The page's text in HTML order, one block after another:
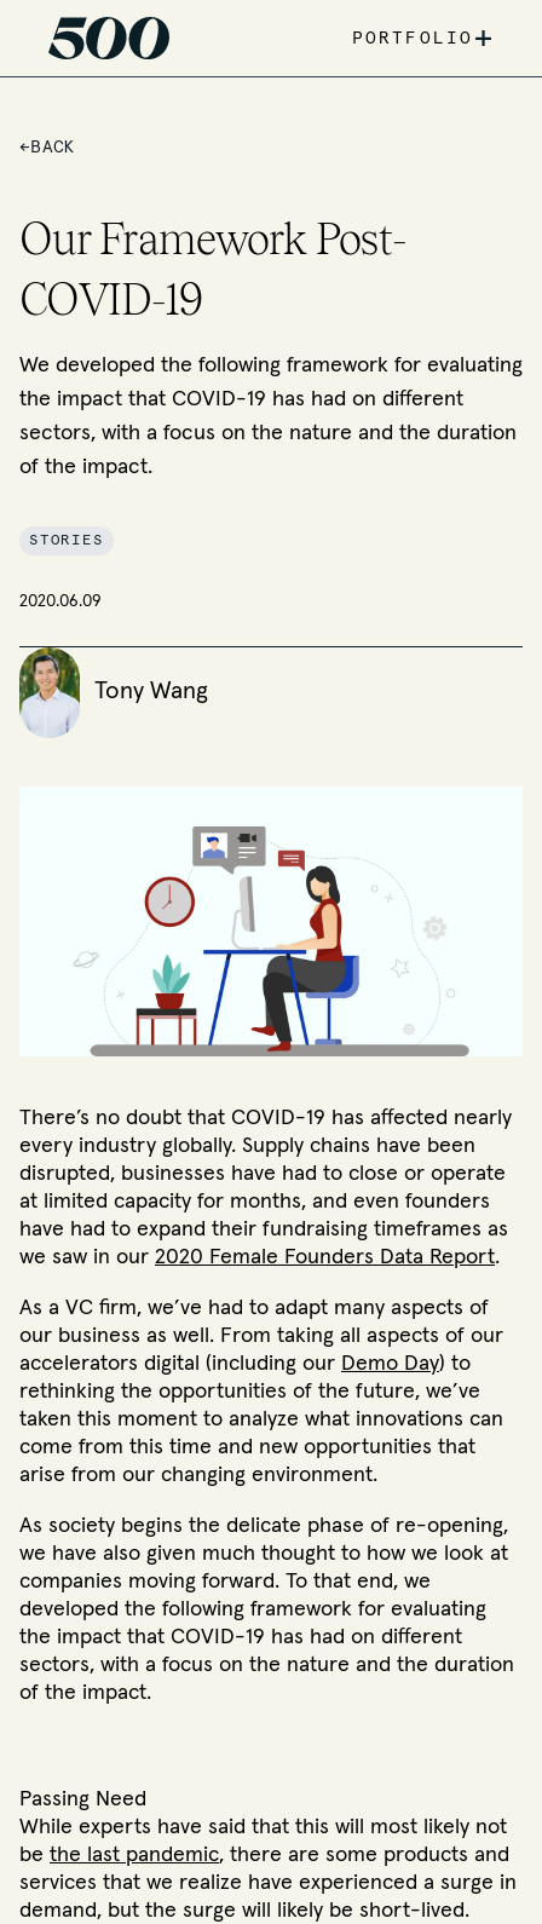
PORTFOLIO +
← BACK
Our Framework Post-
COVID-19
We developed the following framework for evaluating
the impact that COVID-19 has had on different
sectors, with a focus on the nature and the duration
of the impact.
STORIES
2020.06.09
Tony Wang
There’s no doubt that COVID-19 has affected nearly
every industry globally. Supply chains have been
disrupted, businesses have had to close or operate
at limited capacity for months, and even founders
have had to expand their fundraising timeframes as
we saw in our 2020 Female Founders Data Report.
As a VC firm, we’ve had to adapt many aspects of
our business as well. From taking all aspects of our
accelerators digital (including our Demo Day) to
rethinking the opportunities of the future, we’ve
taken this moment to analyze what innovations can
come from this time and new opportunities that
arise from our changing environment.
As society begins the delicate phase of re-opening,
we have also given much thought to how we look at
companies moving forward. To that end, we
developed the following framework for evaluating
the impact that COVID-19 has had on different
sectors, with a focus on the nature and the duration
of the impact.
Passing Need
While experts have said that this will most likely not
be the last pandemic, there are some products and
services that we realize have experienced a surge in
demand, but the surge will likely be short-lived.